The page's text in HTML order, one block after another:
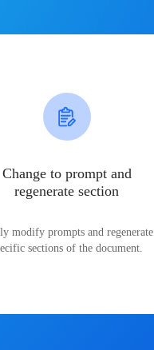
Change to prompt and
regenerate section
modify prompts and regenerate
sections of the document.